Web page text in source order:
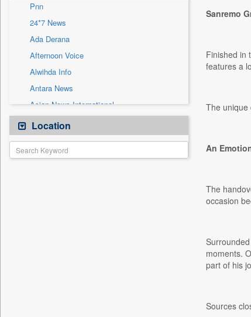
Sec
Solicitation
Pnn
24*7 News
Ada Derana
Afternoon Voice
Alwihda Info
Antara News
Asian News International
Astro Devam
Australian Government News
Autox
Location
Sanremo
Finished in
features a
The unique
An
The
occasion
moments.
part of his
Sources